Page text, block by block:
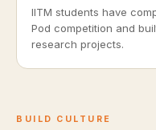
IITM students have
Pod competition and
research projects.
BUILD CULTURE